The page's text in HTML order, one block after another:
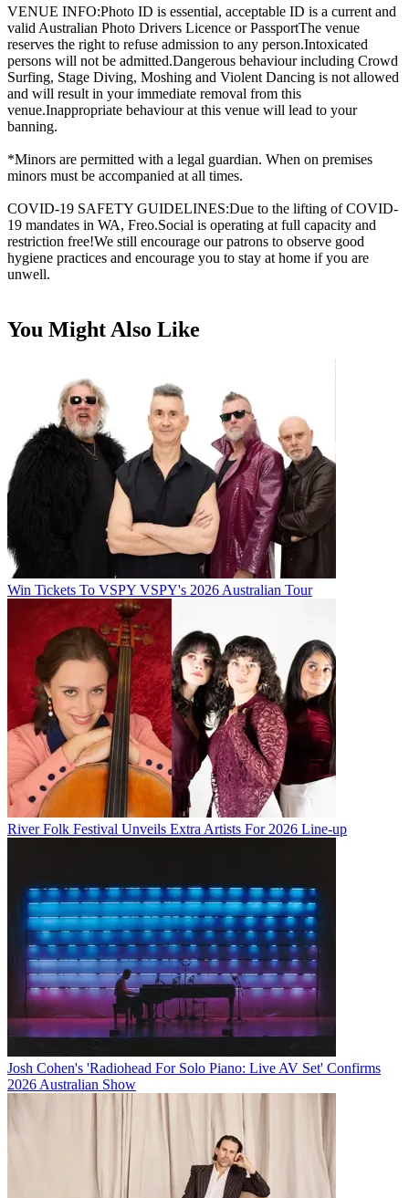
VENUE INFO:Photo ID is essential, acceptable ID is a current and
valid Australian Photo Drivers Licence or PassportThe venue
reserves the right to refuse admission to any person.Intoxicated
persons will not be admitted.Dangerous behaviour including Crowd
Surfing, Stage Diving, Moshing and Violent Dancing is not allowed
and will result in your immediate removal from this
venue.Inappropriate behaviour at this venue will lead to your
banning.
*Minors are permitted with a legal guardian. When on premises
minors must be accompanied at all times.
COVID-19 SAFETY GUIDELINES:Due to the lifting of COVID-
19 mandates in WA, Freo.Social is operating at full capacity and
restriction free!We still encourage our patrons to observe good
hygiene practices and encourage you to stay at home if you are
unwell.
You Might Also Like
Win Tickets To VSPY VSPY's 2026 Australian Tour
River Folk Festival Unveils Extra Artists For 2026 Line-up
Josh Cohen's 'Radiohead For Solo Piano: Live AV Set' Confirms
2026 Australian Show